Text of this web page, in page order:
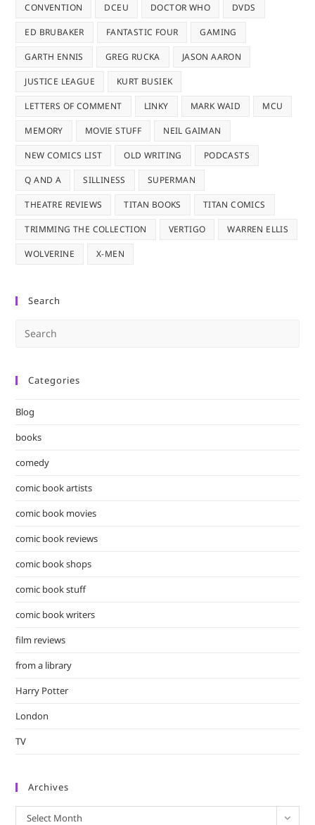
CONVENTION DCEU DOCTOR WHO DVDS
ED BRUBAKER FANTASTIC FOUR GAMING
GARTH ENNIS GREG RUCKA JASON AARON
JUSTICE LEAGUE KURT BUSIEK
LETTERS OF COMMENT LINKY MARK WAID MCU
MEMORY MOVIE STUFF NEIL GAIMAN
NEW COMICS LIST OLD WRITING PODCASTS
Q AND A SILLINESS SUPERMAN
THEATRE REVIEWS TITAN BOOKS TITAN COMICS
TRIMMING THE COLLECTION VERTIGO WARREN ELLIS
WOLVERINE X-MEN
Search
Categories
Blog
books
comedy
comic book artists
comic book movies
comic book reviews
comic book shops
comic book stuff
comic book writers
film reviews
from a library
Harry Potter
London
TV
Archives
Archives
Select Month